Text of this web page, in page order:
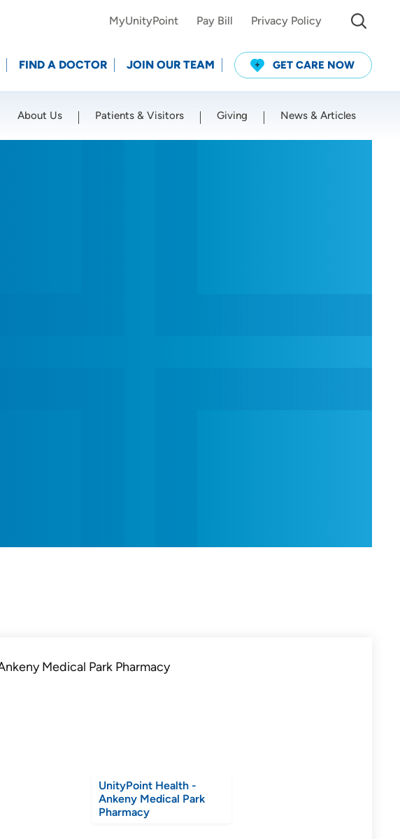
MyUnityPoint Pay Bill Privacy Policy
FIND A DOCTOR JOIN OUR TEAM GET CARE NOW
About Us Patients & Visitors Giving News & Articles
UnityPoint Health -
Ankeny Medical Park
Pharmacy